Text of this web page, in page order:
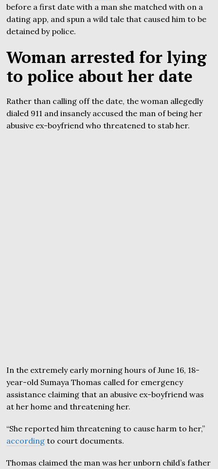
before a first date with a man she matched with on a
dating app, and spun a wild tale that caused him to be
detained by police.
Woman arrested for lying
to police about her date
Rather than calling off the date, the woman allegedly
dialed 911 and insanely accused the man of being her
abusive ex-boyfriend who threatened to stab her.
In the extremely early morning hours of June 16, 18-
year-old Sumaya Thomas called for emergency
assistance claiming that an abusive ex-boyfriend was
at her home and threatening her.
“She reported him threatening to cause harm to her,”
according to court documents.
Thomas claimed the man was her unborn child’s father